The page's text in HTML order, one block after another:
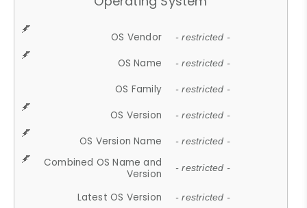
OS Vendor - restricted -
OS Name - restricted -
OS Family - restricted -
OS Version - restricted -
OS Version Name - restricted -
Combined OS Name and
Version
- restricted -
Latest OS Version - restricted -